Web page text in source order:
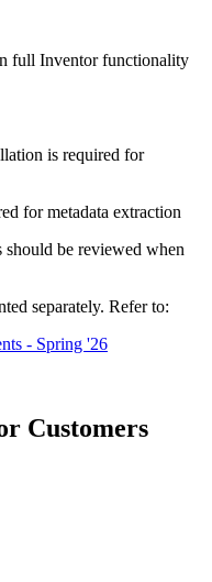
full Inventor functionality
is required for
for metadata extraction
should be reviewed when
separately. Refer to:
- Spring '26
Customers